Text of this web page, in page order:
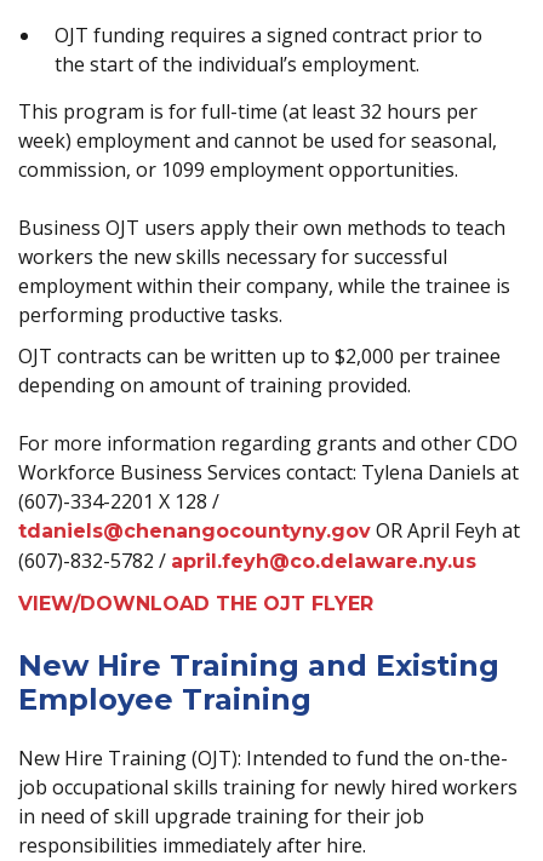
OJT funding requires a signed contract prior to
the start of the individual’s employment.
This program is for full-time (at least 32 hours per
week) employment and cannot be used for seasonal,
commission, or 1099 employment opportunities.
Business OJT users apply their own methods to teach
workers the new skills necessary for successful
employment within their company, while the trainee is
performing productive tasks.
OJT contracts can be written up to $2,000 per trainee
depending on amount of training provided.
For more information regarding grants and other CDO
Workforce Business Services contact: Tylena Daniels at
(607)-334-2201 X 128 /
tdaniels@chenangocountyny.gov OR April Feyh at
(607)-832-5782 / april.feyh@co.delaware.ny.us
VIEW/DOWNLOAD THE OJT FLYER
New Hire Training and Existing
Employee Training
New Hire Training (OJT): Intended to fund the on-the-
job occupational skills training for newly hired workers
in need of skill upgrade training for their job
responsibilities immediately after hire.